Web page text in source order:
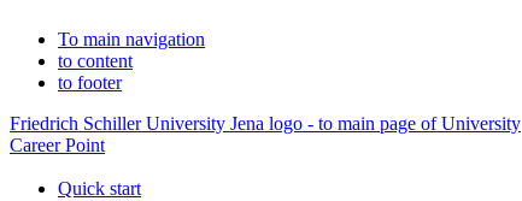
To main navigation
to content
to footer
Friedrich Schiller University Jena logo - to main page of University
Career Point
Quick start